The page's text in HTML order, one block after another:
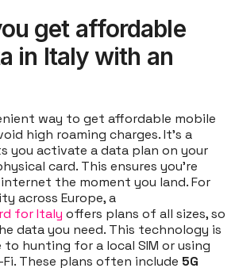
get affordable
in Italy with an
way to get affordable mobile
high roaming charges. It's a
you activate a data plan on your
card. This ensures you're
the moment you land. For
across Europe, a
for Italy offers plans of all sizes, so
data you need. This technology is
hunting for a local SIM or using
These plans often include 5G